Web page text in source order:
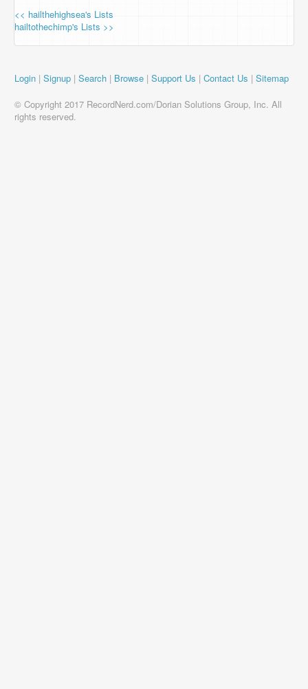
<< hailthehighsea's Lists
hailtothechimp's Lists >>
Login | Signup | Search | Browse | Support Us | Contact Us | Sitemap
© Copyright 2017 RecordNerd.com/Dorian Solutions Group, Inc. All
rights reserved.